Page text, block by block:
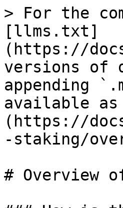
> For the
[llms.txt]
(https://
versions of
appending
available as
(https://
-staking/
# Overview